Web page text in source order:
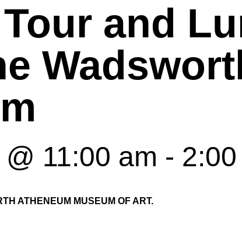
and
11:00 am -
ATHENEUM MUSEUM OF ART.